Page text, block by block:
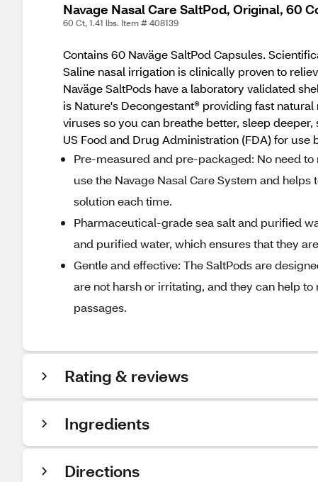
Navage Nasal Care SaltPod, Original, 60
60 Ct, 1.41 lbs. Item # 408139
Contains 60 Naväge SaltPod Capsules.
Saline nasal irrigation is clinically proven to
Naväge SaltPods have a laboratory validated
is Nature's Decongestant® providing fast
viruses so you can breathe better, sleep
US Food and Drug Administration (FDA) for use
Pre-measured and pre-packaged: No need
use the Navage Nasal Care System and
solution each time.
Pharmaceutical-grade sea salt and purified
and purified water, which ensures that they
Gentle and effective: The SaltPods are
are not harsh or irritating, and they can help
passages.
Rating & reviews
Ingredients
Directions